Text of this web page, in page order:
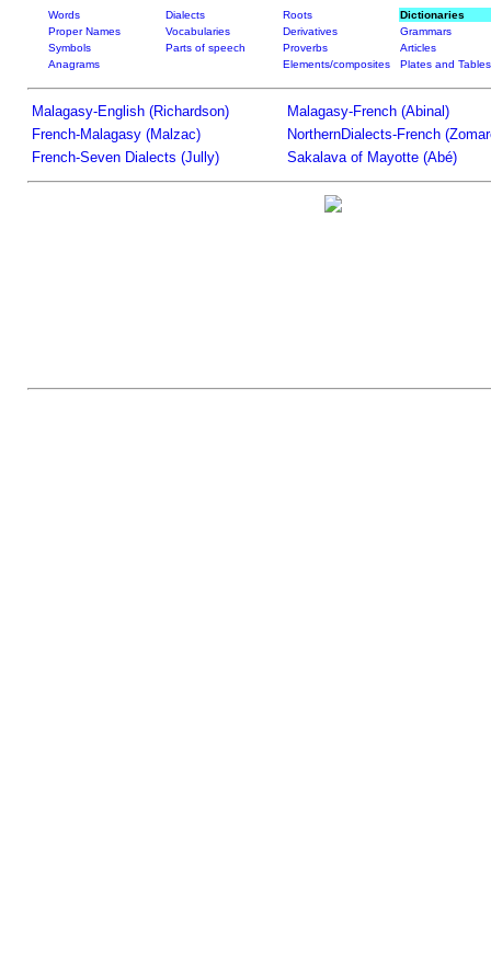
Words Dialects Roots
Dictionaries
Proper Names
Vocabularies Derivatives
Grammars
Symbols
Parts of speech Proverbs
Articles
Anagrams
Elements/composites Plates and Tables
Malagasy-English (Richardson)
Malagasy-French (Abinal)
French-Malagasy (Malzac)
NorthernDialects-French
French-Seven Dialects (Jully)
Sakalava of Mayotte (Abé)